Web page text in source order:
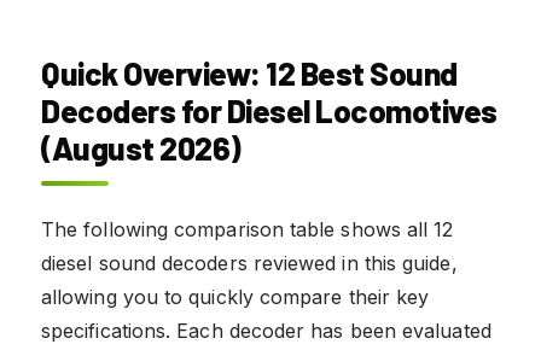
Quick Overview: 12 Best Sound
Decoders for Diesel Locomotives
(August 2026)
The following comparison table shows all 12
diesel sound decoders reviewed in this guide,
allowing you to quickly compare their key
specifications. Each decoder has been evaluated